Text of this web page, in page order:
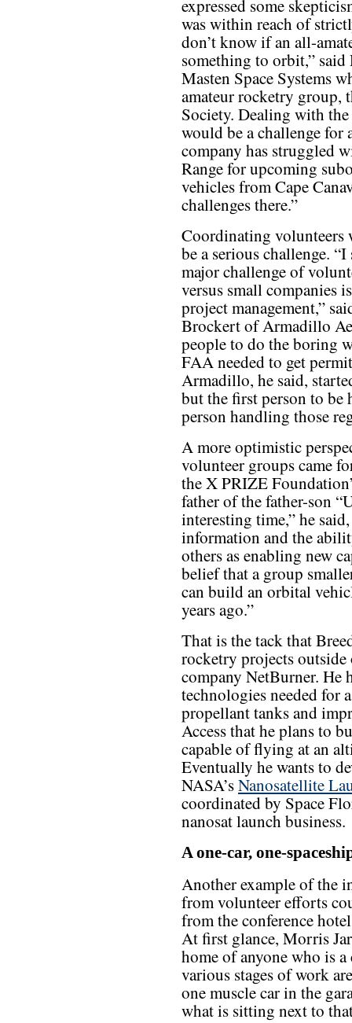
expressed some
was within reach of
don’t know if an all-
something to orbit,”
Masten Space Systems
amateur rocketry group,
Society. Dealing with
would be a challenge for
company has struggled
Range for upcoming
vehicles from Cape
challenges there.”
Coordinating volunteers
be a serious challenge. “I
major challenge of
versus small companies
project management,”
Brockert of Armadillo
people to do the boring
FAA needed to get
Armadillo, he said,
but the first person to be
person handling those
A more optimistic
volunteer groups came
the X PRIZE
father of the father-son
interesting time,” he
information and the
others as enabling new
belief that a group
can build an orbital
years ago.”
That is the tack that
rocketry projects
company NetBurner. He
technologies needed for
propellant tanks and
Access that he plans to
capable of flying at an
Eventually he wants to
NASA’sNanosatellite
coordinated by Space
nanosat launch business.
A one-car, one-
Another example of the
from volunteer efforts
from the conference
At first glance, Morris
home of anyone who is
various stages of work
one muscle car in the
what is sitting next to